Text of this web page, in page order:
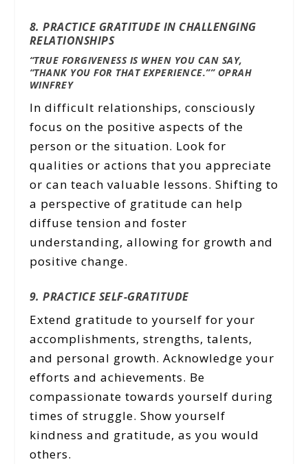
8. PRACTICE GRATITUDE IN CHALLENGING
RELATIONSHIPS
“TRUE FORGIVENESS IS WHEN YOU CAN SAY,
“THANK YOU FOR THAT EXPERIENCE.”” OPRAH
WINFREY
In difficult relationships, consciously
focus on the positive aspects of the
person or the situation. Look for
qualities or actions that you appreciate
or can teach valuable lessons. Shifting to
a perspective of gratitude can help
diffuse tension and foster
understanding, allowing for growth and
positive change.
9. PRACTICE SELF-GRATITUDE
Extend gratitude to yourself for your
accomplishments, strengths, talents,
and personal growth. Acknowledge your
efforts and achievements. Be
compassionate towards yourself during
times of struggle. Show yourself
kindness and gratitude, as you would
others.